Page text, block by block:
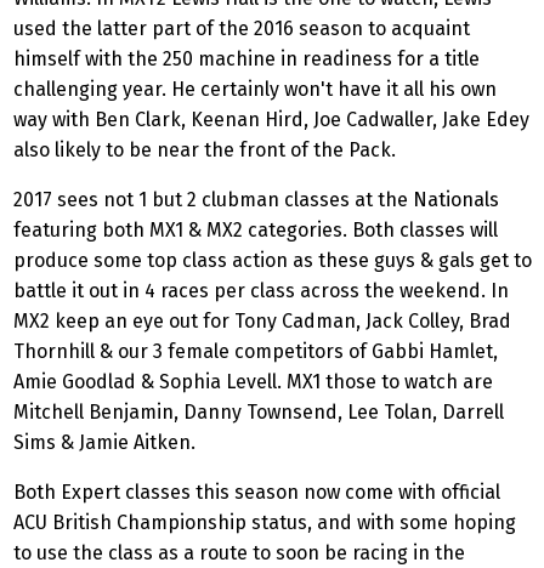
used the latter part of the 2016 season to acquaint
himself with the 250 machine in readiness for a title
challenging year. He certainly won't have it all his own
way with Ben Clark, Keenan Hird, Joe Cadwaller, Jake Edey
also likely to be near the front of the Pack.
2017 sees not 1 but 2 clubman classes at the Nationals
featuring both MX1 & MX2 categories. Both classes will
produce some top class action as these guys & gals get to
battle it out in 4 races per class across the weekend. In
MX2 keep an eye out for Tony Cadman, Jack Colley, Brad
Thornhill & our 3 female competitors of Gabbi Hamlet,
Amie Goodlad & Sophia Levell. MX1 those to watch are
Mitchell Benjamin, Danny Townsend, Lee Tolan, Darrell
Sims & Jamie Aitken.
Both Expert classes this season now come with official
ACU British Championship status, and with some hoping
to use the class as a route to soon be racing in the